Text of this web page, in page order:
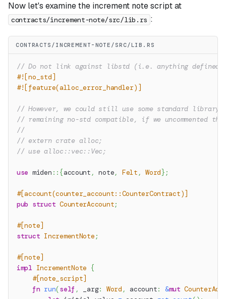
Now let's examine the increment note script at
contracts/increment-note/src/lib.rs :
CONTRACTS/INCREMENT-NOTE/SRC/LIB.RS
// Do not link against libstd (i.e. anything
#![no_std]
#![feature(alloc_error_handler)]
// However, we could still use some standard library
// remaining no-std compatible, if we uncommented
//
// extern crate alloc;
// use alloc::vec::Vec;
use miden :: {account , note, Felt , Word} ;
#[account(counter_account::CounterContract)]
pub struct CounterAccount;
#[note]
struct IncrementNote ;
#[note]
impl IncrementNote {
#[note_script]
fn run(self , _arg: Word , account: &mut